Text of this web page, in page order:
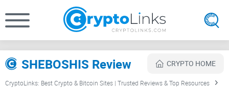
SHEBOSHIS Review CRYPTO HOME
CryptoLinks: Best Crypto & Bitcoin Sites | Trusted Reviews & Top Resources